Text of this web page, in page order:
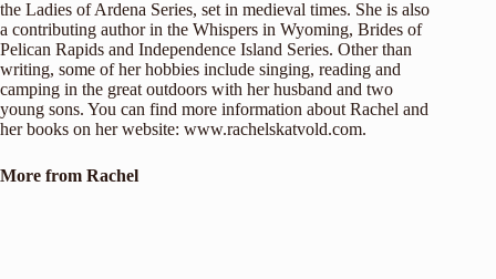
the Ladies of Ardena Series, set in medieval times. She is also
a contributing author in the Whispers in Wyoming, Brides of
Pelican Rapids and Independence Island Series. Other than
writing, some of her hobbies include singing, reading and
camping in the great outdoors with her husband and two
young sons. You can find more information about Rachel and
her books on her website: www.rachelskatvold.com.
More from Rachel